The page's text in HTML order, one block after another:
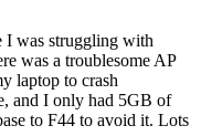
I was struggling with
was a troublesome AP
laptop to crash
and I only had 5GB of
to F44 to avoid it. Lots